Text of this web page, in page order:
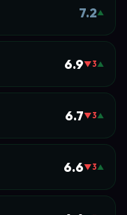
7.2▲
6.9▼3▲
6.7▼3▲
6.6▼3▲